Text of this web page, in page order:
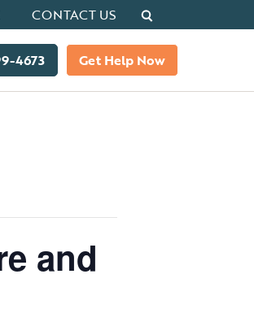
CONTACT US Search
4673 Get Help Now
and